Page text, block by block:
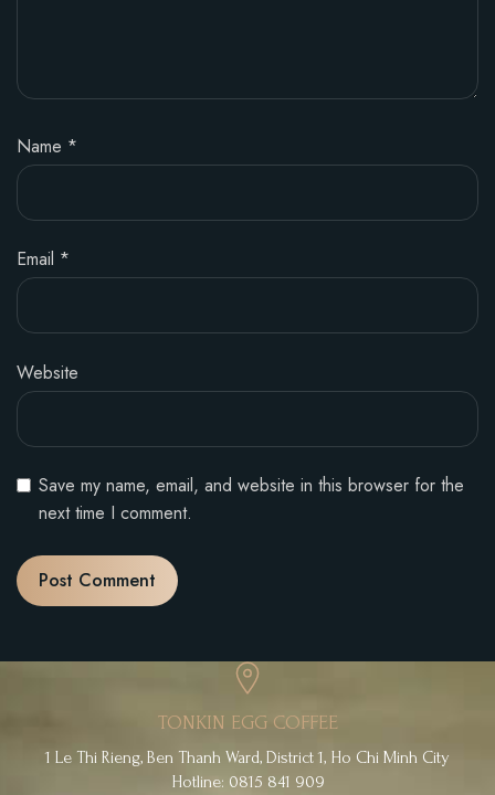
Name *
Email *
Website
Save my name, email, and website in this browser for the
next time I comment.
TONKIN EGG COFFEE
1 Le Thi Rieng, Ben Thanh Ward, District 1, Ho Chi Minh City
Hotline: 0815 841 909